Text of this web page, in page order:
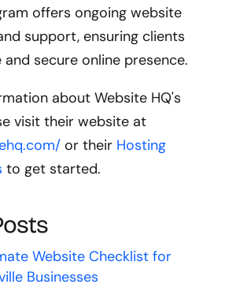
offers ongoing website
support, ensuring clients
and secure online presence.
about Website HQ's
visit their website at
or their Hosting
to get started.
Website Checklist for
Businesses